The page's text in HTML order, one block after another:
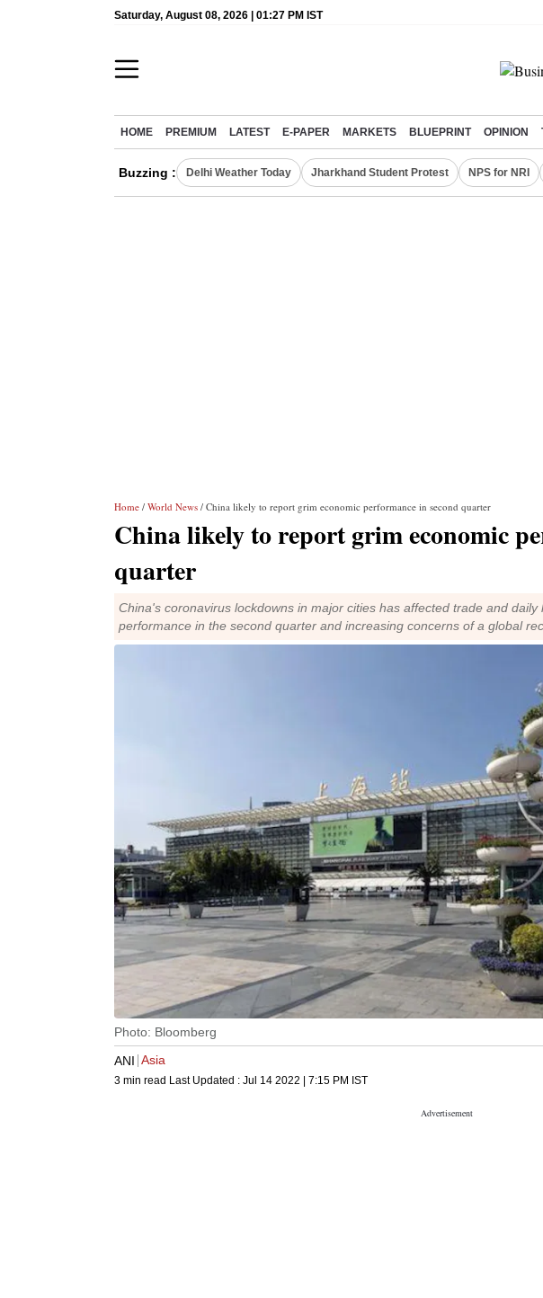
Saturday, August 08, 2026 | 01:27 PM IST
HOME PREMIUM LATEST E-PAPER MARKETS BLUEPRINT OPINION
Buzzing : Delhi Weather Today Jharkhand Student Protest NPS for NRI
Home / World News / China likely to report grim economic performance in second quarter
China likely to report grim economic
quarter
China's coronavirus lockdowns in major cities has affected trade and
performance in the second quarter and increasing concerns of a global
Photo: Bloomberg
ANI Asia
3 min read Last Updated : Jul 14 2022 | 7:15 PM IST